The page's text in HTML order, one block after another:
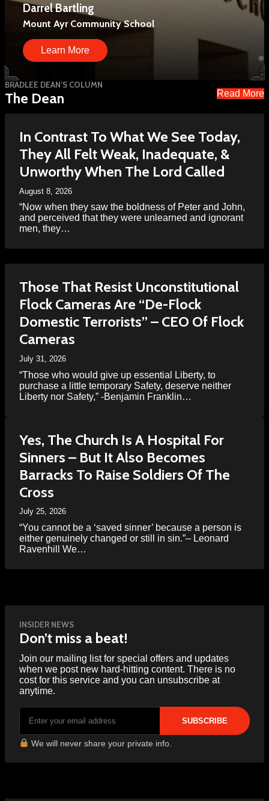
We have held hundreds of events and reached
millions of people.
Learn More
Darrel Bartling
Mount Ayr Community School
Learn More
Davy Roby
Principal, Twin Cedars High School
Learn More
BRADLEE DEAN’S COLUMN
The Dean Read More
In Contrast To What We See Today,
They All Felt Weak, Inadequate, &
Unworthy When The Lord Called
August 8, 2026
“Now when they saw the boldness of Peter and John,
and perceived that they were unlearned and ignorant
men, they…
Those That Resist Unconstitutional
Flock Cameras Are “De-Flock
Domestic Terrorists” – CEO Of Flock
Cameras
July 31, 2026
“Those who would give up essential Liberty, to
purchase a little temporary Safety, deserve neither
Liberty nor Safety,” -Benjamin Franklin…
Yes, The Church Is A Hospital For
Sinners – But It Also Becomes
Barracks To Raise Soldiers Of The
Cross
July 25, 2026
“You cannot be a ‘saved sinner’ because a person is
either genuinely changed or still in sin.”– Leonard
Ravenhill We…
INSIDER NEWS
Don’t miss a beat!
Join our mailing list for special offers and updates
when we post new hard-hitting content. There is no
cost for this service and you can unsubscribe at
anytime.
We will never share your private info.